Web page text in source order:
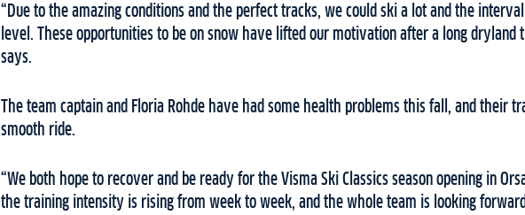
“Due to the amazing conditions and the perfect tracks, we could ski a lot and the
level. These opportunities to be on snow have lifted our motivation after a long dryland
says.
The team captain and Floria Rohde have had some health problems this fall, and their
smooth ride.
“We both hope to recover and be ready for the Visma Ski Classics season opening in
the training intensity is rising from week to week, and the whole team is looking